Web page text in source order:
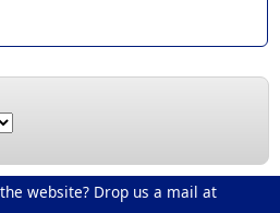
website? Drop us a mail at